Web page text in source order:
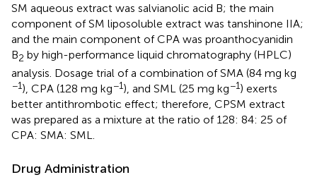
SM aqueous extract was salvianolic acid B; the main
component of SM liposoluble extract was tanshinone IIA;
and the main component of CPA was proanthocyanidin
B2 by high-performance liquid chromatography (HPLC)
analysis. Dosage trial of a combination of SMA (84 mg kg
−1), CPA (128 mg kg−1), and SML (25 mg kg−1) exerts
better antithrombotic effect; therefore, CPSM extract
was prepared as a mixture at the ratio of 128: 84: 25 of
CPA: SMA: SML.
Drug Administration